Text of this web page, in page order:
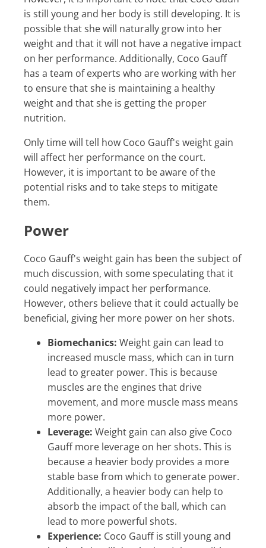
is still young and her body is still developing. It is
possible that she will naturally grow into her
weight and that it will not have a negative impact
on her performance. Additionally, Coco Gauff
has a team of experts who are working with her
to ensure that she is maintaining a healthy
weight and that she is getting the proper
nutrition.
Only time will tell how Coco Gauff's weight gain
will affect her performance on the court.
However, it is important to be aware of the
potential risks and to take steps to mitigate
them.
Power
Coco Gauff's weight gain has been the subject of
much discussion, with some speculating that it
could negatively impact her performance.
However, others believe that it could actually be
beneficial, giving her more power on her shots.
Biomechanics: Weight gain can lead to
increased muscle mass, which can in turn
lead to greater power. This is because
muscles are the engines that drive
movement, and more muscle mass means
more power.
Leverage: Weight gain can also give Coco
Gauff more leverage on her shots. This is
because a heavier body provides a more
stable base from which to generate power.
Additionally, a heavier body can help to
absorb the impact of the ball, which can
lead to more powerful shots.
Experience: Coco Gauff is still young and